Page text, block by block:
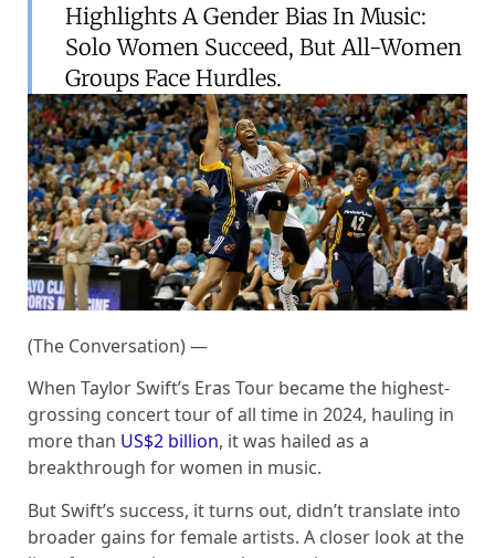
Highlights A Gender Bias In Music:
Solo Women Succeed, But All-Women
Groups Face Hurdles.
(The Conversation) —
When Taylor Swift’s Eras Tour became the highest-
grossing concert tour of all time in 2024, hauling in
more than US$2 billion, it was hailed as a
breakthrough for women in music.
But Swift’s success, it turns out, didn’t translate into
broader gains for female artists. A closer look at the